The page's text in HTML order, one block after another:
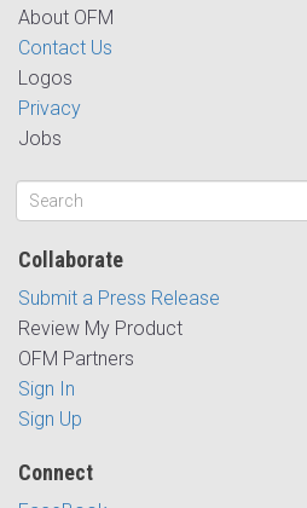
About OFM
Contact Us
Logos
Privacy
Jobs
Collaborate
Submit a Press Release
Review My Product
OFM Partners
Sign In
Sign Up
Connect